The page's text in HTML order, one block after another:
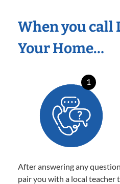
When you call
Your Home…
1
After answering any
pair you with a local teacher